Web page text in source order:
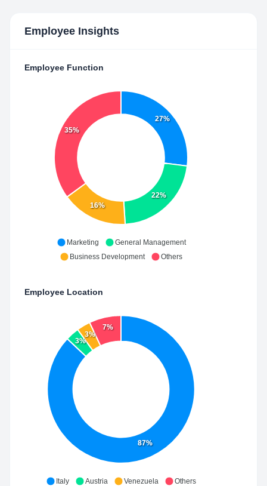
Employee Insights
Employee Function
27%
22%
16%
35%
Marketing
General Management
Business Development
Others
Employee Location
87%
3%
3%
7%
Italy Austria Venezuela Others